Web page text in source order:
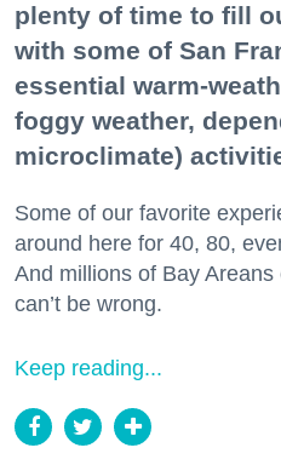
plenty of time to fill
with some of San
essential warm-
foggy weather,
microclimate)
Some of our favorite
around here for 40, 80,
And millions of Bay
can’t be wrong.
Keep reading...